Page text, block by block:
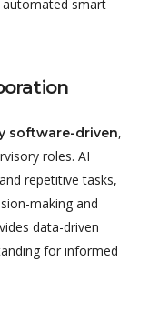
automated smart
software-driven,
roles. AI
repetitive tasks,
making and
data-driven
for informed